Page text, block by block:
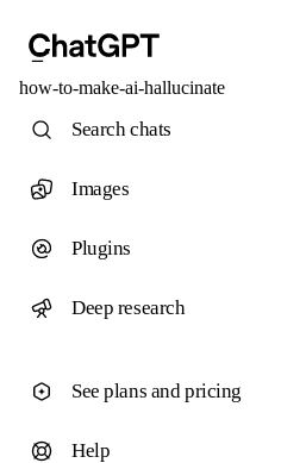
how-to-make-ai-hallucinate
Search chats
Images
Plugins
Deep research
See plans and pricing
Help